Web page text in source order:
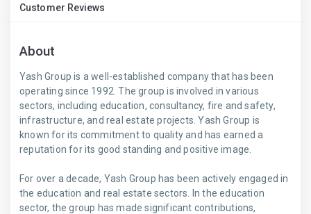
Customer Reviews
About
Yash Group is a well-established company that has been
operating since 1992. The group is involved in various
sectors, including education, consultancy, fire and safety,
infrastructure, and real estate projects. Yash Group is
known for its commitment to quality and has earned a
reputation for its good standing and positive image.
For over a decade, Yash Group has been actively engaged in
the education and real estate sectors. In the education
sector, the group has made significant contributions,